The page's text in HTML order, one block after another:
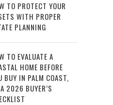
TO PROTECT YOUR
WITH PROPER
PLANNING
TO EVALUATE A
HOME BEFORE
BUY IN PALM COAST,
2026 BUYER’S